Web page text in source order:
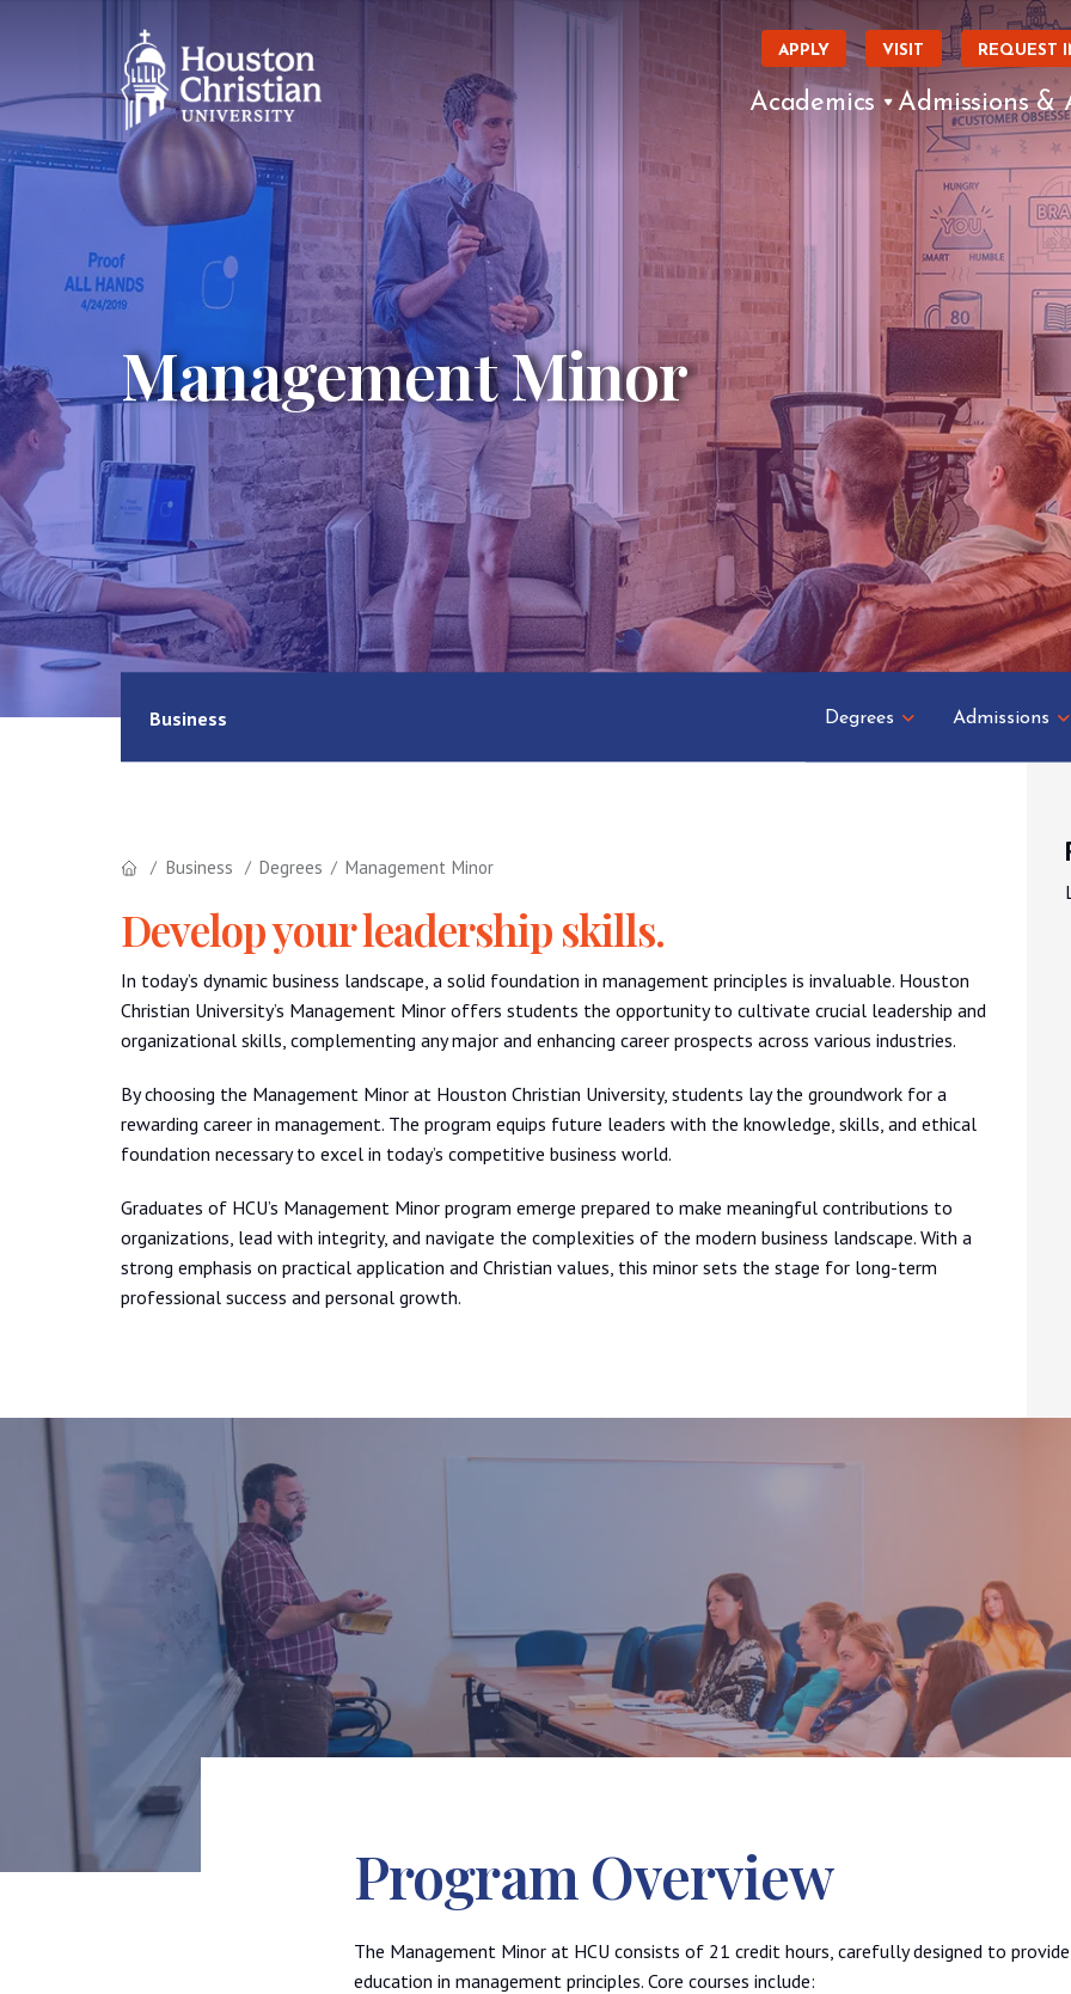
APPLY VISIT REQUEST
Academics Admissions &
Management Minor
Business Degrees Admissions
Business Degrees Management Minor
Develop your leadership skills.
In today’s dynamic business landscape, a solid foundation in management principles is invaluable. Houston
Christian University’s Management Minor offers students the opportunity to cultivate crucial leadership and
organizational skills, complementing any major and enhancing career prospects across various industries.
By choosing the Management Minor at Houston Christian University, students lay the groundwork for a
rewarding career in management. The program equips future leaders with the knowledge, skills, and ethical
foundation necessary to excel in today’s competitive business world.
Graduates of HCU’s Management Minor program emerge prepared to make meaningful contributions to
organizations, lead with integrity, and navigate the complexities of the modern business landscape. With a
strong emphasis on practical application and Christian values, this minor sets the stage for long-term
professional success and personal growth.
Program Overview
The Management Minor at HCU consists of 21 credit hours, carefully designed to
education in management principles. Core courses include: